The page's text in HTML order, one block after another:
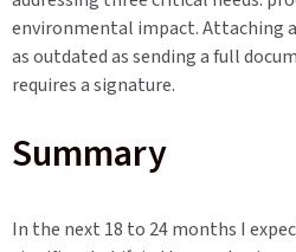
environmental impact. Attaching
as outdated as sending a full
requires a signature.
Summary
In the next 18 to 24 months I